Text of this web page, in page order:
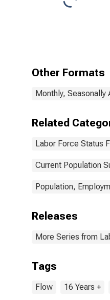
Other Formats
Monthly, Seasonally
Related
Labor Force Status
Current Population
Population,
Releases
More Series from
Tags
Flow 16 Years +